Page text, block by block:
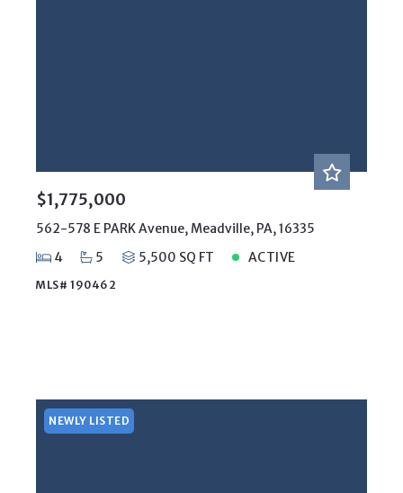
$1,775,000
562-578 E PARK Avenue, Meadville, PA, 16335
4
5 5,500 SQ FT ACTIVE
MLS# 190462
NEWLY LISTED